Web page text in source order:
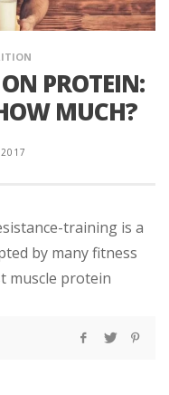
PROTEIN:
MUCH?
training is a
by many fitness
muscle protein